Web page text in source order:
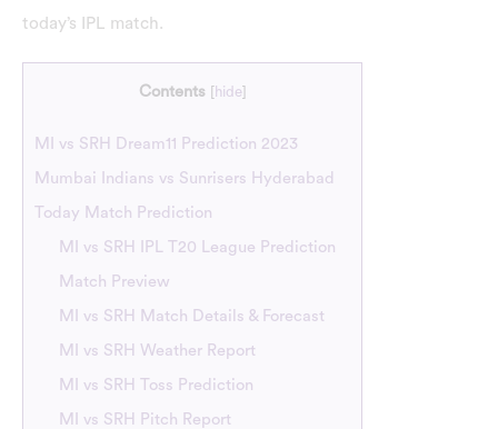
today’s IPL match.
Contents [hide]
MI vs SRH Dream11 Prediction 2023
Mumbai Indians vs Sunrisers Hyderabad
Today Match Prediction
MI vs SRH IPL T20 League Prediction
Match Preview
MI vs SRH Match Details & Forecast
MI vs SRH Weather Report
MI vs SRH Toss Prediction
MI vs SRH Pitch Report